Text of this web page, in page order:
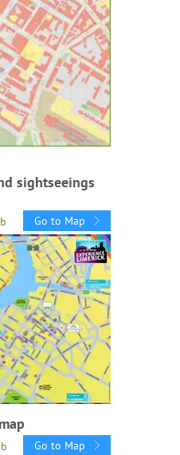
sightseeings
Go to Map
Go to Map